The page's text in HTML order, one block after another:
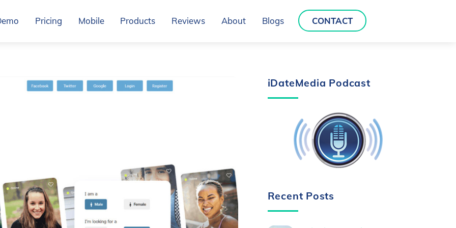
Pricing Mobile Products Reviews About Blogs CONTACT
iDateMedia Podcast
Recent Posts